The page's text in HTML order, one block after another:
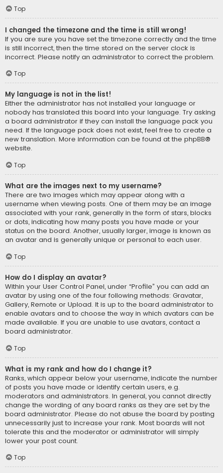
Top
I changed the timezone and the time is still wrong!
If you are sure you have set the timezone correctly and the time
is still incorrect, then the time stored on the server clock is
incorrect. Please notify an administrator to correct the problem.
Top
My language is not in the list!
Either the administrator has not installed your language or
nobody has translated this board into your language. Try asking
a board administrator if they can install the language pack you
need. If the language pack does not exist, feel free to create a
new translation. More information can be found at the phpBB®
website.
Top
What are the images next to my username?
There are two images which may appear along with a
username when viewing posts. One of them may be an image
associated with your rank, generally in the form of stars, blocks
or dots, indicating how many posts you have made or your
status on the board. Another, usually larger, image is known as
an avatar and is generally unique or personal to each user.
Top
How do I display an avatar?
Within your User Control Panel, under “Profile” you can add an
avatar by using one of the four following methods: Gravatar,
Gallery, Remote or Upload. It is up to the board administrator to
enable avatars and to choose the way in which avatars can be
made available. If you are unable to use avatars, contact a
board administrator.
Top
What is my rank and how do I change it?
Ranks, which appear below your username, indicate the number
of posts you have made or identify certain users, e.g.
moderators and administrators. In general, you cannot directly
change the wording of any board ranks as they are set by the
board administrator. Please do not abuse the board by posting
unnecessarily just to increase your rank. Most boards will not
tolerate this and the moderator or administrator will simply
lower your post count.
Top